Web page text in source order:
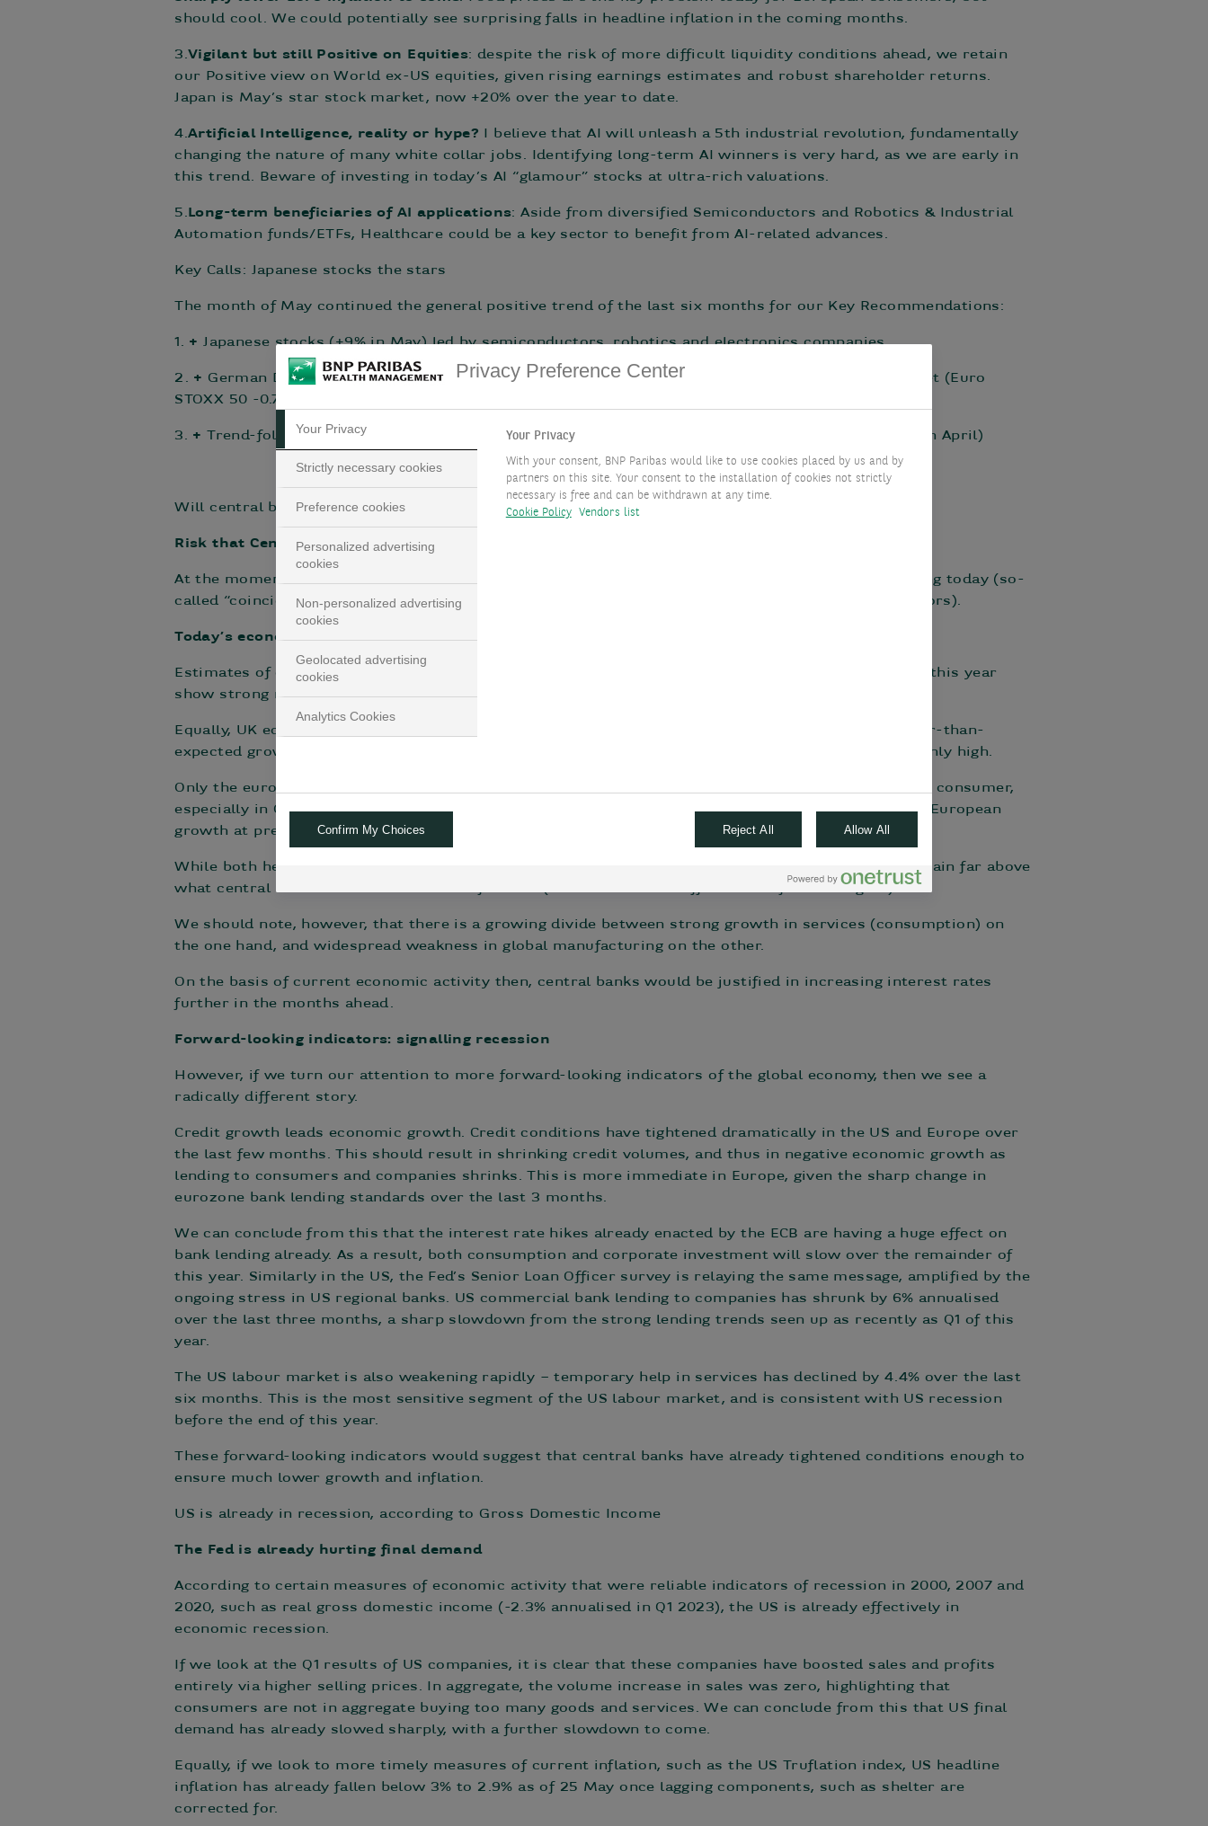
should cool. We could potentially see surprising falls in headline inflation in the coming months.
3.Vigilant but still Positive on Equities: despite the risk of more difficult liquidity conditions ahead, we retain
our Positive view on World ex-US equities, given rising earnings estimates and robust shareholder returns.
Japan is May’s star stock market, now +20% over the year to date.
4.Artificial Intelligence, reality or hype? I believe that AI will unleash a 5th industrial revolution, fundamentally
changing the nature of many white collar jobs. Identifying long-term AI winners is very hard, as we are early in
this trend. Beware of investing in today’s AI “glamour” stocks at ultra-rich valuations.
5.Long-term beneficiaries of AI applications: Aside from diversified Semiconductors and Robotics & Industrial
Automation funds/ETFs, Healthcare could be a key sector to benefit from AI-related advances.
Key Calls: Japanese stocks the stars
The month of May continued the general positive trend of the last six months for our Key Recommendations:
1. + Japanese stocks (+9% in May) led by semiconductors, robotics and electronics companies.
2. + German DAX index (+0.7% in May; +11% over the last six months) lead the European stock market (Euro
STOXX 50 -0.7% in May; +9.3% over last 6 months)
3. + Trend-following alternative UCITS/hedge funds (HFRX macro/CTA index +0.7% in May after +1% in April)
Will central banks go too far?
Risk that Central Banks panic about inflation
At the moment, there is a huge disconnect in macroeconomic data series between what is happening today (so-
called “coincident” indicators) and what is projected to happen in the near future (“leading” indicators).
Today’s economy: still fairly robust
Estimates of current US economic activity, such as the Atlanta Fed’s GDPNow GDP, estimate for Q2 this year
show strong momentum – this suggests a 2.9% annualised growth rate for Q2, faster than in Q1.
Equally, UK economic activity continues to surprise to the upside for now, both in terms of stronger-than-
expected growth (driven by a strong consumer) and also in terms of inflation that remains stubbornly high.
Only the eurozone is seeing a slowdown in economic momentum, driven by sudden weakness in the consumer,
especially in Germany. The Eurocoin growth indicator has already turned negative, pointing to zero European
growth at present.
While both headline and core inflation rates are falling from peak levels reached last year. They remain far above
what central banks would consider comfortable (i.e. close to their official 2% inflation targets).
We should note, however, that there is a growing divide between strong growth in services (consumption) on
the one hand, and widespread weakness in global manufacturing on the other.
On the basis of current economic activity then, central banks would be justified in increasing interest rates
further in the months ahead.
Forward-looking indicators: signalling recession
However, if we turn our attention to more forward-looking indicators of the global economy, then we see a
radically different story.
Credit growth leads economic growth. Credit conditions have tightened dramatically in the US and Europe over
the last few months. This should result in shrinking credit volumes, and thus in negative economic growth as
lending to consumers and companies shrinks. This is more immediate in Europe, given the sharp change in
eurozone bank lending standards over the last 3 months.
We can conclude from this that the interest rate hikes already enacted by the ECB are having a huge effect on
bank lending already. As a result, both consumption and corporate investment will slow over the remainder of
this year. Similarly in the US, the Fed’s Senior Loan Officer survey is relaying the same message, amplified by the
ongoing stress in US regional banks. US commercial bank lending to companies has shrunk by 6% annualised
over the last three months, a sharp slowdown from the strong lending trends seen up as recently as Q1 of this
year.
The US labour market is also weakening rapidly – temporary help in services has declined by 4.4% over the last
six months. This is the most sensitive segment of the US labour market, and is consistent with US recession
before the end of this year.
These forward-looking indicators would suggest that central banks have already tightened conditions enough to
ensure much lower growth and inflation.
US is already in recession, according to Gross Domestic Income
The Fed is already hurting final demand
According to certain measures of economic activity that were reliable indicators of recession in 2000, 2007 and
2020, such as real gross domestic income (-2.3% annualised in Q1 2023), the US is already effectively in
economic recession.
If we look at the Q1 results of US companies, it is clear that these companies have boosted sales and profits
entirely via higher selling prices. In aggregate, the volume increase in sales was zero, highlighting that
consumers are not in aggregate buying too many goods and services. We can conclude from this that US final
demand has already slowed sharply, with a further slowdown to come.
Equally, if we look to more timely measures of current inflation, such as the US Truflation index, US headline
inflation has already fallen below 3% to 2.9% as of 25 May once lagging components, such as shelter are
corrected for.
Privacy Preference Center
Your Privacy
Strictly necessary cookies
Preference cookies
Personalized advertising
cookies
Non-personalized advertising
cookies
Geolocated advertising
cookies
Analytics Cookies
Your Privacy
With your consent, BNP Paribas would like to use cookies placed by us and by
partners on this site. Your consent to the installation of cookies not strictly
necessary is free and can be withdrawn at any time.
Cookie Policy
Vendors list
Confirm My Choices Reject All Allow All